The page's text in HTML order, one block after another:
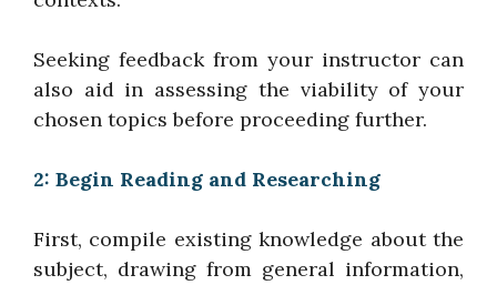
Seeking feedback from your instructor can
also aid in assessing the viability of your
chosen topics before proceeding further.
2: Begin Reading and Researching
First, compile existing knowledge about the
subject, drawing from general information,